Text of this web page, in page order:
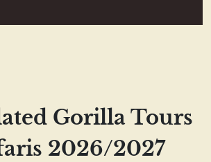
Gorilla Tours
2026/2027